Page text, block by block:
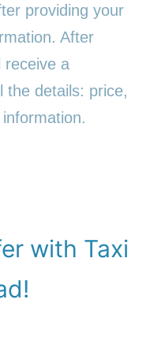
providing your
After
receive a
the details: price,
with Taxi